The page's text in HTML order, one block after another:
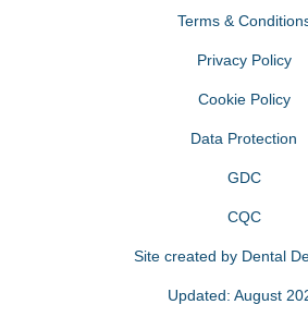
Terms &
Privacy Policy
Cookie Policy
Data Protection
GDC
CQC
Site created by Dental
Updated: August